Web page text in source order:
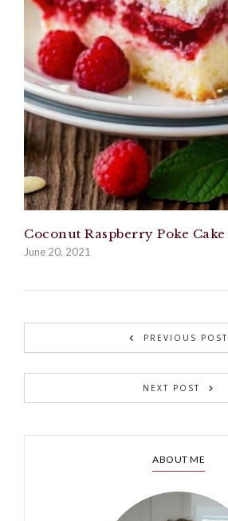
Coconut Raspberry Poke Cake
June 20, 2021
PREVIOUS POST
NEXT POST
ABOUT ME